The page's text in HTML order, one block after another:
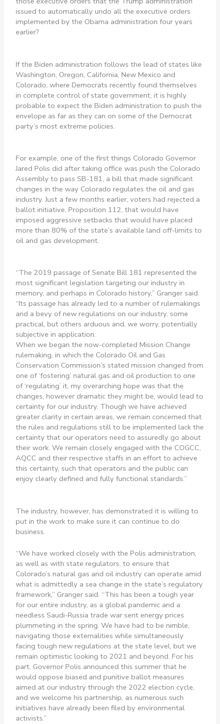
issued to automatically undo all the executive orders
implemented by the Obama administration four years
earlier?
If the Biden administration follows the lead of states like
Washington, Oregon, California, New Mexico and
Colorado, where Democrats recently found themselves
in complete control of state government, it is highly
probable to expect the Biden administration to push the
envelope as far as they can on some of the Democrat
party’s most extreme policies.
For example, one of the first things Colorado Governor
Jared Polis did after taking office was push the Colorado
Assembly to pass SB-181, a bill that made significant
changes in the way Colorado regulates the oil and gas
industry. Just a few months earlier, voters had rejected a
ballot initiative, Proposition 112, that would have
imposed aggressive setbacks that would have placed
more than 80% of the state’s available land off-limits to
oil and gas development.
“The 2019 passage of Senate Bill 181 represented the
most significant legislation targeting our industry in
memory, and perhaps in Colorado history,” Granger said.
“Its passage has already led to a number of rulemakings
and a bevy of new regulations on our industry, some
practical, but others arduous and, we worry, potentially
subjective in application.
When we began the now-completed Mission Change
rulemaking, in which the Colorado Oil and Gas
Conservation Commission’s stated mission changed from
one of ‘fostering’ natural gas and oil production to one
of ‘regulating’ it, my overarching hope was that the
changes, however dramatic they might be, would lead to
certainty for our industry. Though we have achieved
greater clarity in certain areas, we remain concerned that
the rules and regulations still to be implemented lack the
certainty that our operators need to assuredly go about
their work. We remain closely engaged with the COGCC,
AQCC and their respective staffs in an effort to achieve
this certainty, such that operators and the public can
enjoy clearly defined and fully functional standards.”
The industry, however, has demonstrated it is willing to
put in the work to make sure it can continue to do
business.
“We have worked closely with the Polis administration,
as well as with state regulators, to ensure that
Colorado’s natural gas and oil industry can operate amid
what is admittedly a sea change in the state’s regulatory
framework,” Granger said. “This has been a tough year
for our entire industry, as a global pandemic and a
needless Saudi-Russia trade war sent energy prices
plummeting in the spring. We have had to be nimble,
navigating those externalities while simultaneously
facing tough new regulations at the state level, but we
remain optimistic looking to 2021 and beyond. For his
part, Governor Polis announced this summer that he
would oppose biased and punitive ballot measures
aimed at our industry through the 2022 election cycle,
and we welcome his partnership, as numerous such
initiatives have already been filed by environmental
activists.”